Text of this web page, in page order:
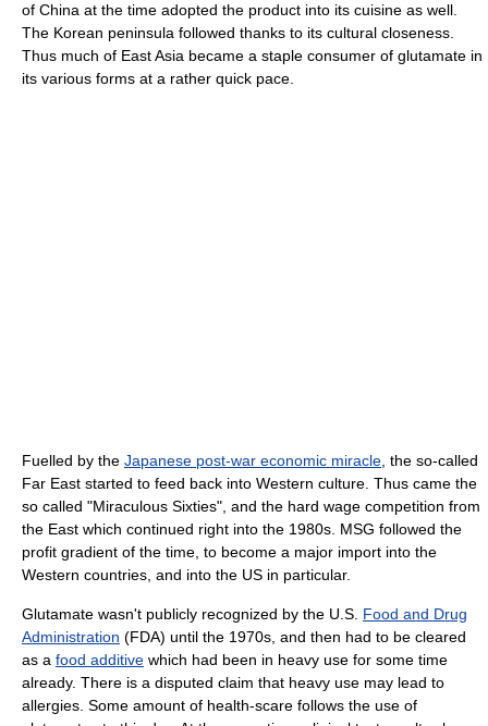
of China at the time adopted the product into its cuisine as well.
The Korean peninsula followed thanks to its cultural closeness.
Thus much of East Asia became a staple consumer of glutamate in
its various forms at a rather quick pace.
Fuelled by the Japanese post-war economic miracle, the so-called
Far East started to feed back into Western culture. Thus came the
so called "Miraculous Sixties", and the hard wage competition from
the East which continued right into the 1980s. MSG followed the
profit gradient of the time, to become a major import into the
Western countries, and into the US in particular.
Glutamate wasn't publicly recognized by the U.S. Food and Drug
Administration (FDA) until the 1970s, and then had to be cleared
as a food additive which had been in heavy use for some time
already. There is a disputed claim that heavy use may lead to
allergies. Some amount of health-scare follows the use of